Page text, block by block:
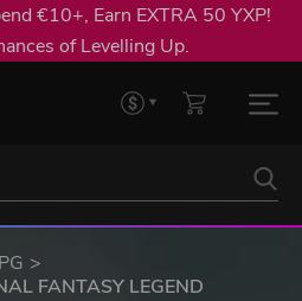
€10+, Earn EXTRA 50 YXP!
of Levelling Up.
FANTASY LEGEND